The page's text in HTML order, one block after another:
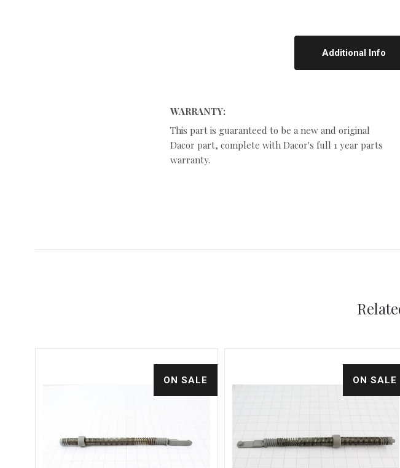
Additional Info
WARRANTY:
This part is guaranteed to be a new and original
Dacor part, complete with Dacor's full 1 year parts
warranty.
ON SALE ON SALE